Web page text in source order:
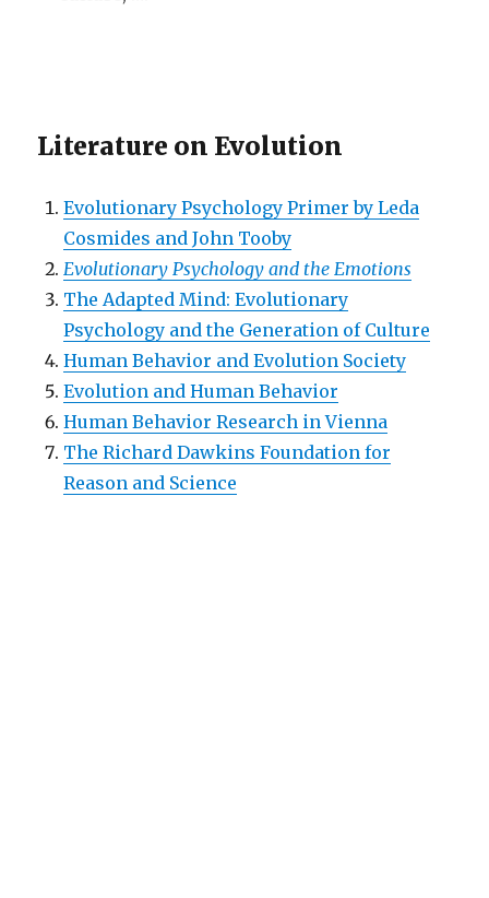
Literature on Evolution
Evolutionary Psychology Primer by Leda
Cosmides and John Tooby
Evolutionary Psychology and the Emotions
The Adapted Mind: Evolutionary
Psychology and the Generation of Culture
Human Behavior and Evolution Society
Evolution and Human Behavior
Human Behavior Research in Vienna
The Richard Dawkins Foundation for
Reason and Science